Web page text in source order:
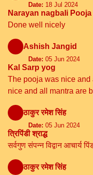
Date: 18 Jul 2024
Narayan nagbali Pooja
Done well nicely
Ashish Jangid
Date: 05 Jun 2024
Kal Sarp yog
The pooja was nice
nice and all mantra are
ठाकुर रमेश सिंह
Date: 05 Jun 2024
त्रिपिंडी श्राद्ध
सर्वगुण संपन्न विद्वान आचार्य
ठाकुर रमेश सिंह